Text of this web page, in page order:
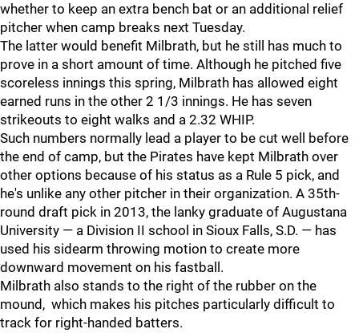
whether to keep an extra bench bat or an additional relief
pitcher when camp breaks next Tuesday.
The latter would benefit Milbrath, but he still has much to
prove in a short amount of time. Although he pitched five
scoreless innings this spring, Milbrath has allowed eight
earned runs in the other 2 1/3 innings. He has seven
strikeouts to eight walks and a 2.32 WHIP.
Such numbers normally lead a player to be cut well before
the end of camp, but the Pirates have kept Milbrath over
other options because of his status as a Rule 5 pick, and
he's unlike any other pitcher in their organization. A 35th-
round draft pick in 2013, the lanky graduate of Augustana
University — a Division II school in Sioux Falls, S.D. — has
used his sidearm throwing motion to create more
downward movement on his fastball.
Milbrath also stands to the right of the rubber on the
mound, which makes his pitches particularly difficult to
track for right-handed batters.